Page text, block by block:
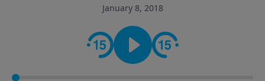
to connect with you at www.RichardEllisTalks.com or
contact on social media—just search for "Talk With
Richard" so we can keep the conversation going!
January 8, 2018